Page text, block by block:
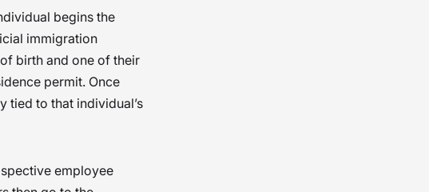
begins the
immigration
birth and one of their
permit. Once
tied to that individual’s
employee